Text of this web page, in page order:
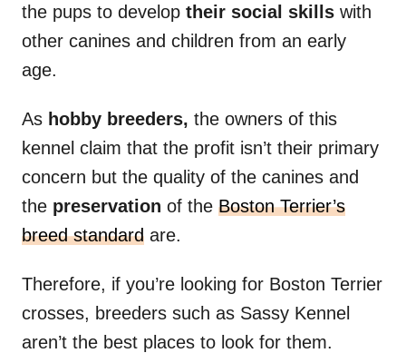
the pups to develop their social skills with
other canines and children from an early
age.
As hobby breeders, the owners of this
kennel claim that the profit isn’t their primary
concern but the quality of the canines and
the preservation of the Boston Terrier’s
breed standard are.
Therefore, if you’re looking for Boston Terrier
crosses, breeders such as Sassy Kennel
aren’t the best places to look for them.